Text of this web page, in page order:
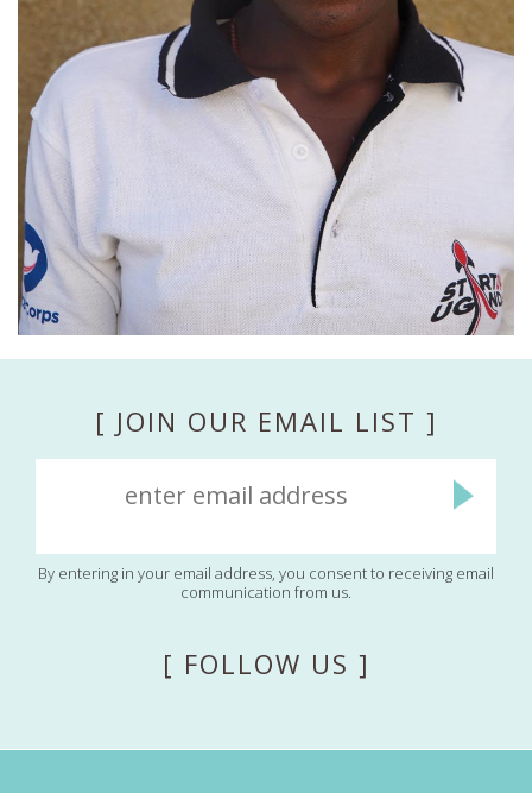
[ JOIN OUR EMAIL LIST ]
By entering in your email address, you consent to receiving email
communication from us.
[ FOLLOW US ]